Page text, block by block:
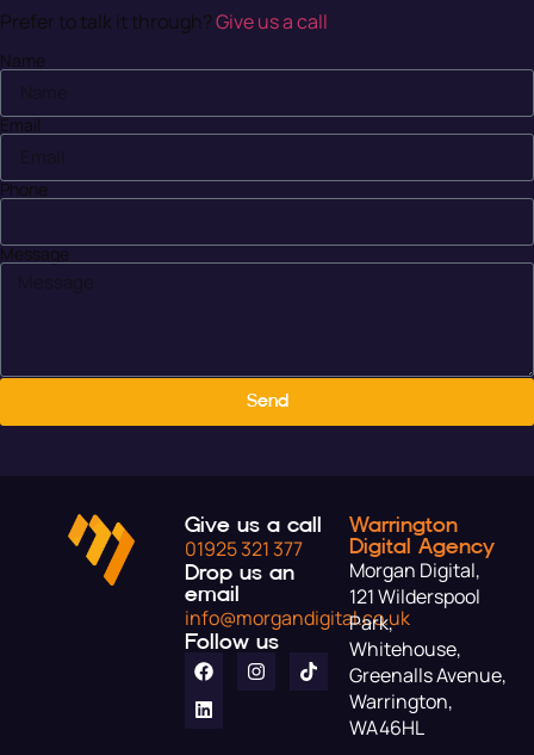
Prefer to talk it through?Give us a call
Name
Email
Phone
Message
Send
Give us a call
01925 321 377
Drop us an
email
info@morgandigital.co.uk
Follow us
Warrington
Digital Agency
Morgan Digital,
121 Wilderspool
Park,
Whitehouse,
Greenalls Avenue,
Warrington,
WA46HL